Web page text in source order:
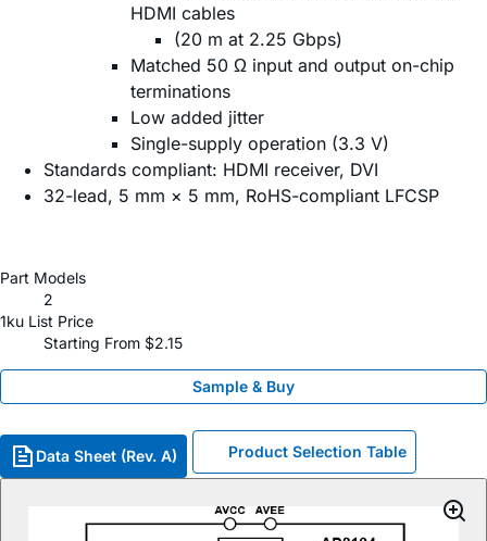
HDMI cables
(20 m at 2.25 Gbps)
Matched 50 Ω input and output on-chip
terminations
Low added jitter
Single-supply operation (3.3 V)
Standards compliant: HDMI receiver, DVI
32-lead, 5 mm × 5 mm, RoHS-compliant LFCSP
Part Models
2
1ku List Price
Starting From $2.15
Sample & Buy
Data Sheet (Rev. A) Product Selection Table